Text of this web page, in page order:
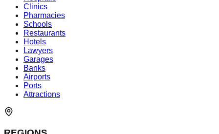
Clinics
Pharmacies
Schools
Restaurants
Hotels
Lawyers
Garages
Banks
Airports
Ports
Attractions